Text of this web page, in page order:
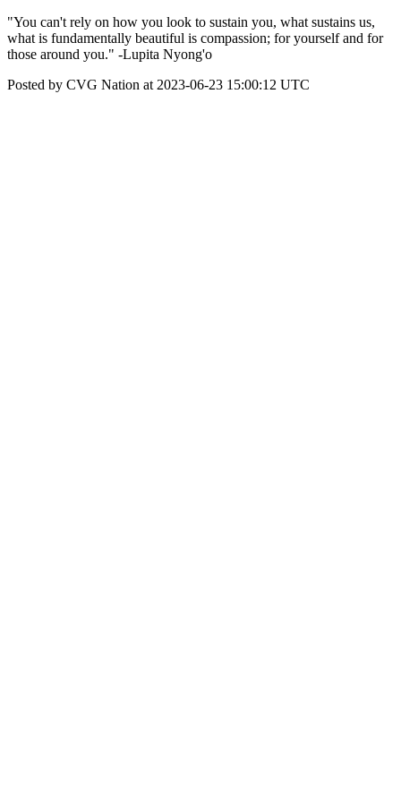
"You can't rely on how you look to sustain you, what sustains us,
what is fundamentally beautiful is compassion; for yourself and for
those around you." -Lupita Nyong'o
Posted by CVG Nation at 2023-06-23 15:00:12 UTC